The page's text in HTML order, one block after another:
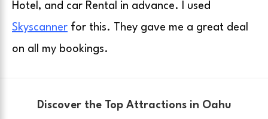
Hotel, and car Rental in advance. I used
Skyscanner for this. They gave me a great deal
on all my bookings.
Discover the Top Attractions in Oahu